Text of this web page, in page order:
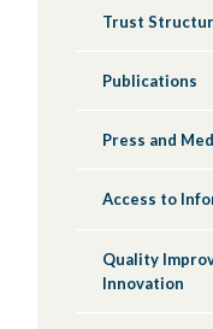
Trust
Publications
Press and
Access to
Quality
Innovation